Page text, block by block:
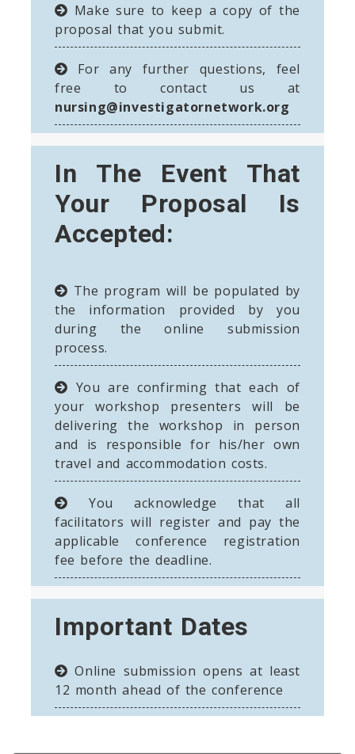
Make sure to keep a copy of the
proposal that you submit.
For any further questions, feel
free to contact us at
nursing@investigatornetwork.org
In The Event That
Your Proposal Is
Accepted:
The program will be populated by
the information provided by you
during the online submission
process.
You are confirming that each of
your workshop presenters will be
delivering the workshop in person
and is responsible for his/her own
travel and accommodation costs.
You acknowledge that all
facilitators will register and pay the
applicable conference registration
fee before the deadline.
Important Dates
Online submission opens at least
12 month ahead of the conference